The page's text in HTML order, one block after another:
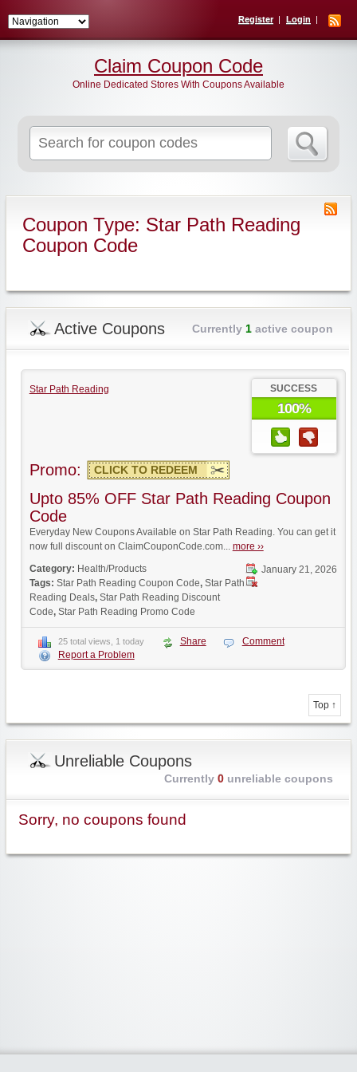
Register Login
for:
Claim Coupon Code
Online Dedicated Stores With Coupons Available
Coupon Type: Star Path Reading
Coupon Code
Active Coupons Currently 1active coupon
Star Path Reading SUCCESS
100%
Promo: CLICK TO REDEEM
Upto 85% OFF Star Path Reading Coupon
Code
Everyday New Coupons Available on Star Path Reading. You can get it
now full discount on ClaimCouponCode.com... more ››
January 21, 2026
Category: Health/Products
Tags: Star Path Reading Coupon Code, Star Path
Reading Deals, Star Path Reading Discount
Code, Star Path Reading Promo Code
25 total views, 1 today Share
Comment
Report a Problem
Top ↑
Unreliable Coupons
Currently 0unreliable coupons
Sorry, no coupons found